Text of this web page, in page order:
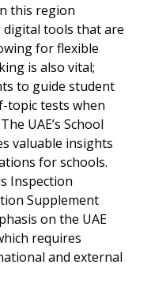
this region
digital tools that are
for flexible
is also vital;
to guide student
topic tests when
UAE’s School
valuable insights
for schools.
Inspection
Supplement
on the UAE
requires
and external